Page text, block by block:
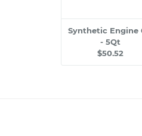
Synthetic Engine
- 5Qt
$50.52